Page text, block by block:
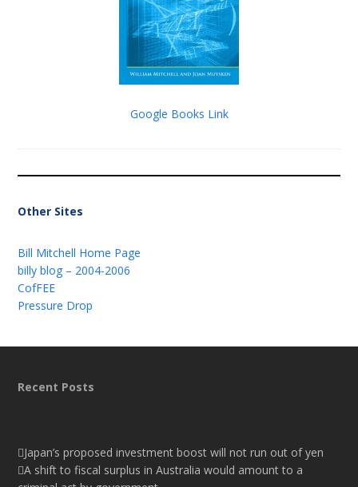
Google Books Link
Other Sites
Bill Mitchell Home Page
billy blog – 2004-2006
CofFEE
Pressure Drop
Recent Posts
Japan’s proposed investment boost will not run out of yen
A shift to fiscal surplus in Australia would amount to a